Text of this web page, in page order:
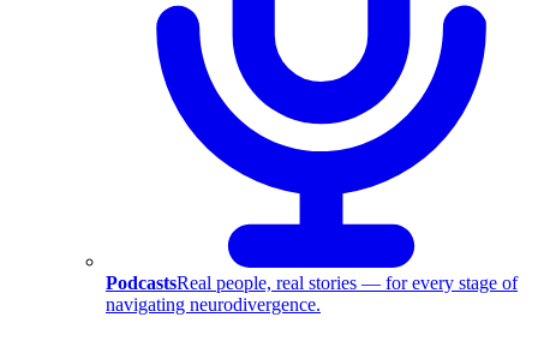
PodcastsReal people, real stories — for every stage of
navigating neurodivergence.